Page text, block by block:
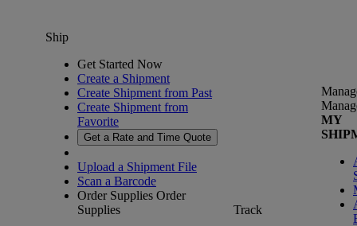
Ship
Get Started Now
Create a Shipment
Create Shipment from Past
Create Shipment from
Favorite
Get a Rate and Time Quote
Upload a Shipment File
Scan a Barcode
Order Supplies Order
Supplies
Track
MY